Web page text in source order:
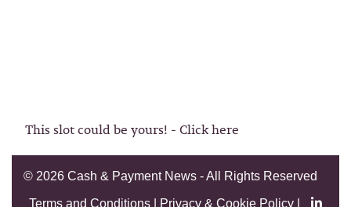
This slot could be yours! - Click here
© 2026 Cash & Payment News - All Rights Reserved
Terms and Conditions Privacy & Cookie Policy